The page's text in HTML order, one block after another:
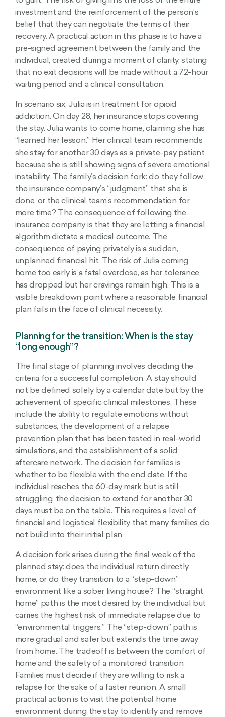
investment and the reinforcement of the person’s
belief that they can negotiate the terms of their
recovery. A practical action in this phase is to have a
pre-signed agreement between the family and the
individual, created during a moment of clarity, stating
that no exit decisions will be made without a 72-hour
waiting period and a clinical consultation.
In scenario six, Julia is in treatment for opioid
addiction. On day 28, her insurance stops covering
the stay. Julia wants to come home, claiming she has
“learned her lesson.” Her clinical team recommends
she stay for another 30 days as a private-pay patient
because she is still showing signs of severe emotional
instability. The family’s decision fork: do they follow
the insurance company’s “judgment” that she is
done, or the clinical team’s recommendation for
more time? The consequence of following the
insurance company is that they are letting a financial
algorithm dictate a medical outcome. The
consequence of paying privately is a sudden,
unplanned financial hit. The risk of Julia coming
home too early is a fatal overdose, as her tolerance
has dropped but her cravings remain high. This is a
visible breakdown point where a reasonable financial
plan fails in the face of clinical necessity.
Planning for the transition: When is the stay
“long enough”?
The final stage of planning involves deciding the
criteria for a successful completion. A stay should
not be defined solely by a calendar date but by the
achievement of specific clinical milestones. These
include the ability to regulate emotions without
substances, the development of a relapse
prevention plan that has been tested in real-world
simulations, and the establishment of a solid
aftercare network. The decision for families is
whether to be flexible with the end date. If the
individual reaches the 60-day mark but is still
struggling, the decision to extend for another 30
days must be on the table. This requires a level of
financial and logistical flexibility that many families do
not build into their initial plan.
A decision fork arises during the final week of the
planned stay: does the individual return directly
home, or do they transition to a “step-down”
environment like a sober living house? The “straight
home” path is the most desired by the individual but
carries the highest risk of immediate relapse due to
“environmental triggers.” The “step-down” path is
more gradual and safer but extends the time away
from home. The tradeoff is between the comfort of
home and the safety of a monitored transition.
Families must decide if they are willing to risk a
relapse for the sake of a faster reunion. A small
practical action is to visit the potential home
environment during the stay to identify and remove